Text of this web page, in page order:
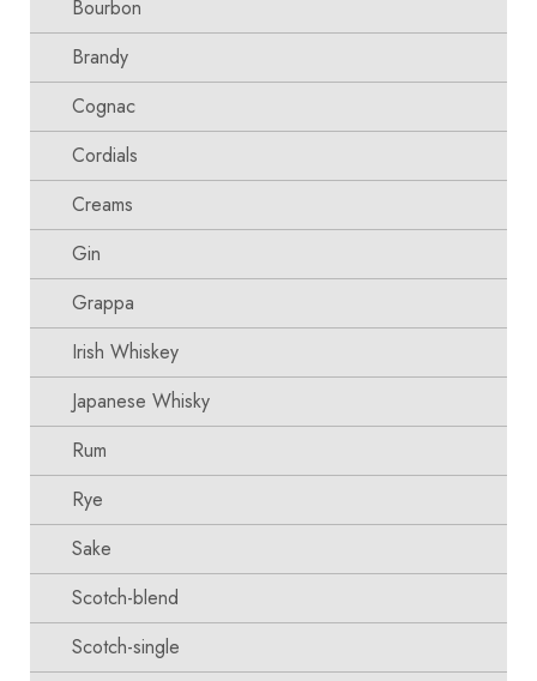
Bourbon
Brandy
Cognac
Cordials
Creams
Gin
Grappa
Irish Whiskey
Japanese Whisky
Rum
Rye
Sake
Scotch-blend
Scotch-single